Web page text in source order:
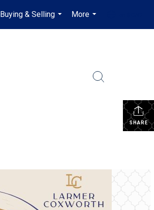
Buying & Selling
...
More
...
...
SHARE